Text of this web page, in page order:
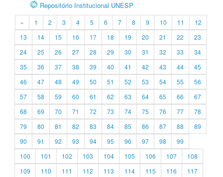
Repositório Institucional UNESP
« 1 2 3 4 5 6 7 8 9 10 11
12
13
14 15 16 17 18 19 20 21 22
23
24
25 26 27 28 29 30 31 32 33
34
35
36 37 38 39 40 41 42 43 44
45
46
47 48 49 50 51 52 53 54 55
56
57
58 59 60 61 62 63 64 65 66
67
68
69 70 71 72 73 74 75 76 77
78
79
80 81 82 83 84 85 86 87 88
89
90
91 92 93 94 95 96 97 98
99
100
101 102 103 104 105 106 107
108
109
110 111 112 113 114 115 116
117